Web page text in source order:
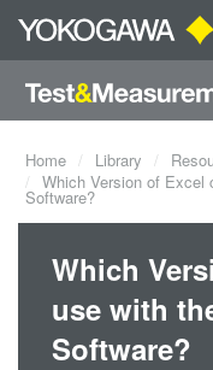
Home Library
Which Version of Excel
Software?
Which
use with
Software?